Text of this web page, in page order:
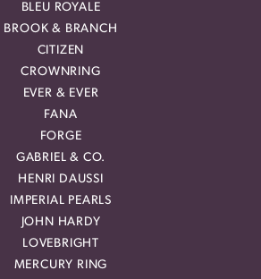
BLEU ROYALE
BROOK & BRANCH
CITIZEN
CROWNRING
EVER & EVER
FANA
FORGE
GABRIEL & CO.
HENRI DAUSSI
IMPERIAL PEARLS
JOHN HARDY
LOVEBRIGHT
MERCURY RING